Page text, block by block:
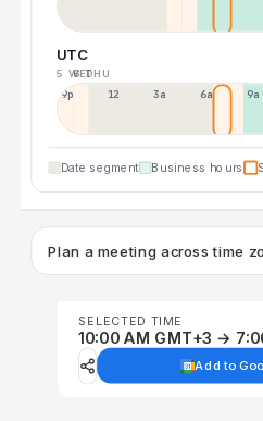
UTC
5 WED
6 THU
9p 12p 3a 6a 9a
Date segment Business hours
Plan a meeting across time
SELECTED TIME
10:00 AM GMT+3 →
Add to